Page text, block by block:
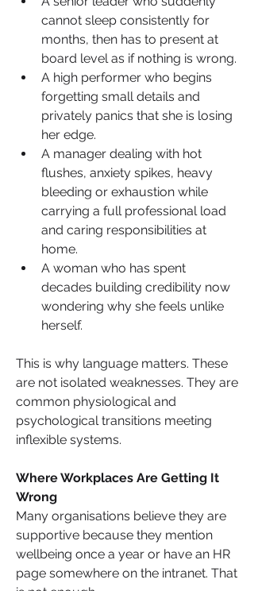
cannot sleep consistently for
months, then has to present at
board level as if nothing is wrong.
A high performer who begins
forgetting small details and
privately panics that she is losing
her edge.
A manager dealing with hot
flushes, anxiety spikes, heavy
bleeding or exhaustion while
carrying a full professional load
and caring responsibilities at
home.
A woman who has spent
decades building credibility now
wondering why she feels unlike
herself.
This is why language matters. These
are not isolated weaknesses. They are
common physiological and
psychological transitions meeting
inflexible systems.
Where Workplaces Are Getting It
Wrong
Many organisations believe they are
supportive because they mention
wellbeing once a year or have an HR
page somewhere on the intranet. That